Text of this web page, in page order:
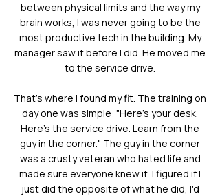
between physical limits and the way my
brain works, I was never going to be the
most productive tech in the building. My
manager saw it before I did. He moved me
to the service drive.
That's where I found my fit. The training on
day one was simple: "Here's your desk.
Here's the service drive. Learn from the
guy in the corner." The guy in the corner
was a crusty veteran who hated life and
made sure everyone knew it. I figured if I
just did the opposite of what he did, I'd